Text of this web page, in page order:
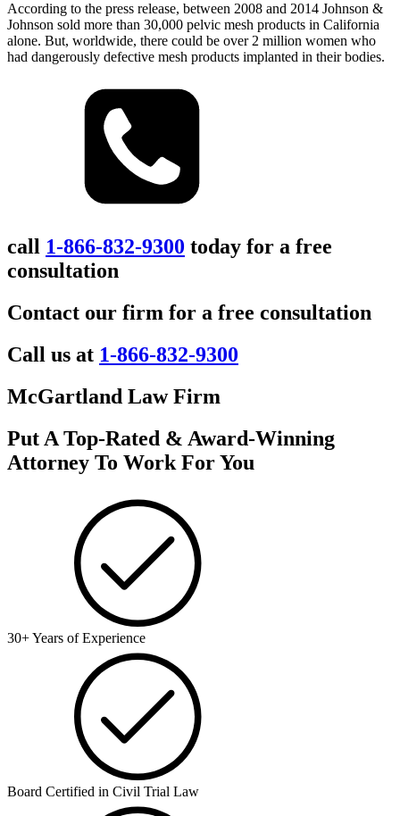
According to the press release, between 2008 and 2014 Johnson &
Johnson sold more than 30,000 pelvic mesh products in California
alone. But, worldwide, there could be over 2 million women who
had dangerously defective mesh products implanted in their bodies.
call 1-866-832-9300 today for a free
consultation
Contact our firm for a free consultation
Call us at 1-866-832-9300
McGartland Law Firm
Put A Top-Rated & Award-Winning
Attorney To Work For You
30+ Years of Experience
Board Certified in Civil Trial Law